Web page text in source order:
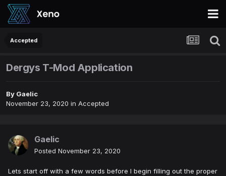
Accepted
Dergys T-Mod Application
By Gaelic
November 23, 2020 in Accepted
Gaelic
Posted November 23, 2020
Lets start off with a few words before I begin filling out the proper